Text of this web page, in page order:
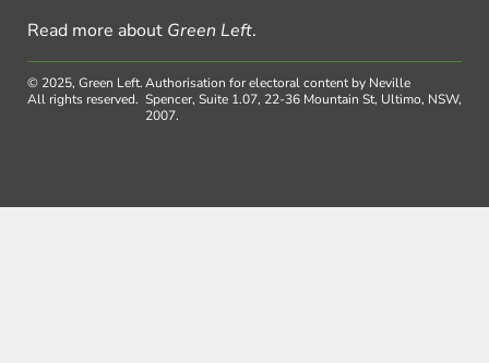
Read more about Green Left.
© 2025, Green Left.
All rights reserved.
Authorisation for electoral content by Neville
Spencer, Suite 1.07, 22-36 Mountain St, Ultimo, NSW,
2007.